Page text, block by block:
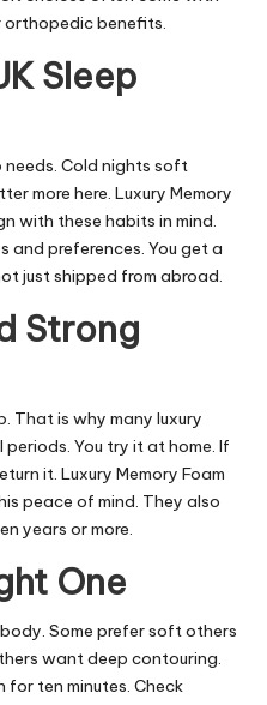
benefits.
Sleep
needs. Cold nights soft
more here. Luxury Memory
with these habits in mind.
and preferences. You get a
just shipped from abroad.
Strong
That is why many luxury
You try it at home. If
it. Luxury Memory Foam
peace of mind. They also
years or more.
One
Some prefer soft others
want deep contouring.
for ten minutes. Check